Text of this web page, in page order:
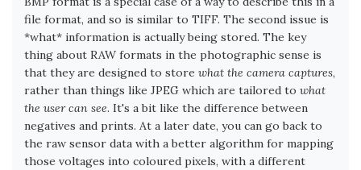
file format, and so is similar to TIFF. The second issue is
*what* information is actually being stored. The key
thing about RAW formats in the photographic sense is
that they are designed to store what the camera captures,
rather than things like JPEG which are tailored to what
the user can see. It's a bit like the difference between
negatives and prints. At a later date, you can go back to
the raw sensor data with a better algorithm for mapping
those voltages into coloured pixels, with a different